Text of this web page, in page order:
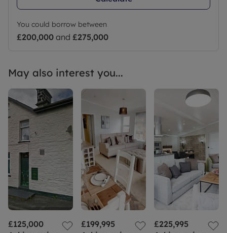
You could borrow between
£200,000 and £275,000
May also interest you...
£125,000
£199,995
£225,995